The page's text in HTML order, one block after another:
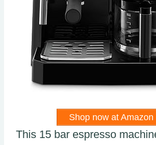
Shop now at Amazon
This 15 bar espresso